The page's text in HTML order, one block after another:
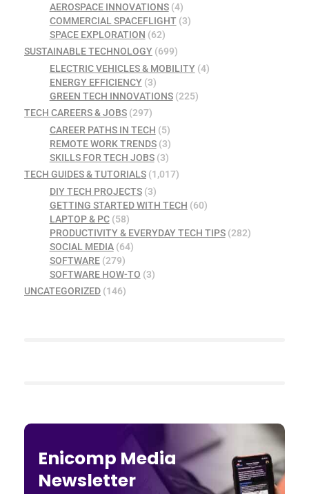
AEROSPACE INNOVATIONS(4)
COMMERCIAL SPACEFLIGHT(3)
SPACE EXPLORATION (62)
SUSTAINABLE TECHNOLOGY (699)
ELECTRIC VEHICLES & MOBILITY(4)
ENERGY EFFICIENCY(3)
GREEN TECH INNOVATIONS(225)
TECH CAREERS & JOBS (297)
CAREER PATHS IN TECH (5)
REMOTE WORK TRENDS(3)
SKILLS FOR TECH JOBS(3)
TECH GUIDES & TUTORIALS (1,017)
DIY TECH PROJECTS(3)
GETTING STARTED WITH TECH (60)
LAPTOP & PC(58)
PRODUCTIVITY & EVERYDAY TECH TIPS(282)
SOCIAL MEDIA(64)
SOFTWARE(279)
SOFTWARE HOW-TO (3)
UNCATEGORIZED (146)
Enicomp Media
Newsletter